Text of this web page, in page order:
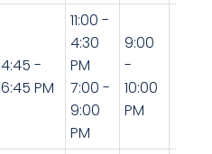
4:45 -
6:45 PM
11:00 -
4:30
PM
7:00 -
9:00
PM
9:00
-
10:00
PM